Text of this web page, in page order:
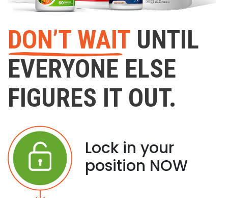
DON’T WAIT UNTIL
EVERYONE ELSE
FIGURES IT OUT.
Lock in your
position NOW